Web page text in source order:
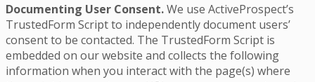
Documenting User Consent.We use ActiveProspect’s
TrustedForm Script to independently document users’
consent to be contacted. The TrustedForm Script is
embedded on our website and collects the following
information when you interact with the page(s) where